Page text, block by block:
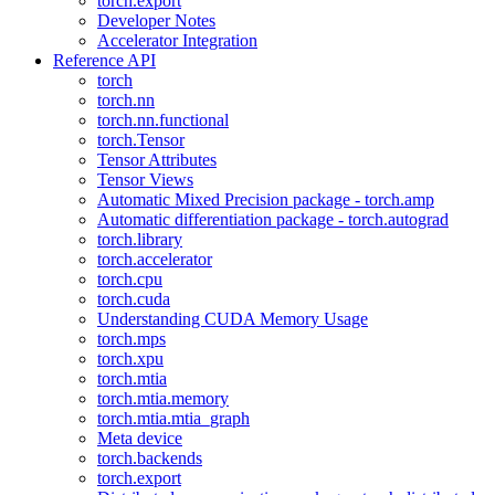
Developer Notes
Accelerator Integration
Reference API
torch
torch.nn
torch.nn.functional
torch.Tensor
Tensor Attributes
Tensor Views
Automatic Mixed Precision package - torch.amp
Automatic differentiation package - torch.autograd
torch.library
torch.accelerator
torch.cpu
torch.cuda
Understanding CUDA Memory Usage
torch.mps
torch.xpu
torch.mtia
torch.mtia.memory
torch.mtia.mtia_graph
Meta device
torch.backends
torch.export